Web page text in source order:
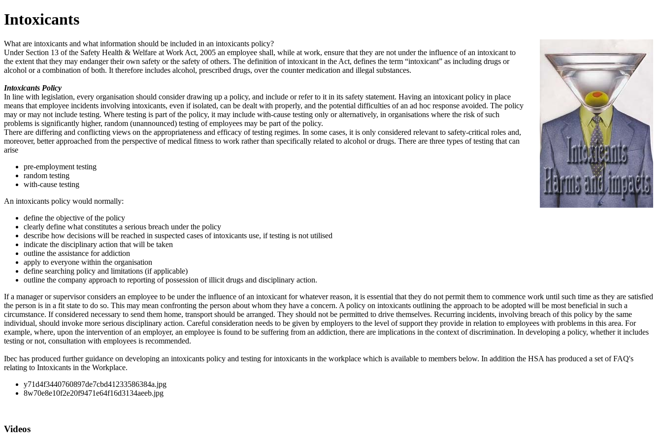
Intoxicants
What are intoxicants and what information should be included in an intoxicants policy?
Under Section 13 of the Safety Health & Welfare at Work Act, 2005 an employee shall, while at work, ensure that they are not under the influence of an intoxicant to
the extent that they may endanger their own safety or the safety of others. The definition of intoxicant in the Act, defines the term “intoxicant” as including drugs or
alcohol or a combination of both. It therefore includes alcohol, prescribed drugs, over the counter medication and illegal substances.
Intoxicants Policy
In line with legislation, every organisation should consider drawing up a policy, and include or refer to it in its safety statement. Having an intoxicant policy in place
means that employee incidents involving intoxicants, even if isolated, can be dealt with properly, and the potential difficulties of an ad hoc response avoided. The policy
may or may not include testing. Where testing is part of the policy, it may include with-cause testing only or alternatively, in organisations where the risk of such
problems is significantly higher, random (unannounced) testing of employees may be part of the policy.
There are differing and conflicting views on the appropriateness and efficacy of testing regimes. In some cases, it is only considered relevant to safety-critical roles and,
moreover, better approached from the perspective of medical fitness to work rather than specifically related to alcohol or drugs. There are three types of testing that can
arise
pre-employment testing
random testing
with-cause testing
An intoxicants policy would normally:
define the objective of the policy
clearly define what constitutes a serious breach under the policy
describe how decisions will be reached in suspected cases of intoxicants use, if testing is not utilised
indicate the disciplinary action that will be taken
outline the assistance for addiction
apply to everyone within the organisation
define searching policy and limitations (if applicable)
outline the company approach to reporting of possession of illicit drugs and disciplinary action.
If a manager or supervisor considers an employee to be under the influence of an intoxicant for whatever reason, it is essential that they do not permit them to commence work until such time as they are satisfied
the person is in a fit state to do so. This may mean confronting the person about whom they have a concern. A policy on intoxicants outlining the approach to be adopted will be most beneficial in such a
circumstance. If considered necessary to send them home, transport should be arranged. They should not be permitted to drive themselves. Recurring incidents, involving breach of this policy by the same
individual, should invoke more serious disciplinary action. Careful consideration needs to be given by employers to the level of support they provide in relation to employees with problems in this area. For
example, where, upon the intervention of an employer, an employee is found to be suffering from an addiction, there are implications in the context of discrimination. In developing a policy, whether it includes
testing or not, consultation with employees is recommended.
Ibec has produced further guidance on developing an intoxicants policy and testing for intoxicants in the workplace which is available to members below. In addition the HSA has produced a set of FAQ's
relating to Intoxicants in the Workplace.
y71d4f3440760897de7cbd41233586384a.jpg
8w70e8e10f2e20f9471e64f16d3134aeeb.jpg
Videos